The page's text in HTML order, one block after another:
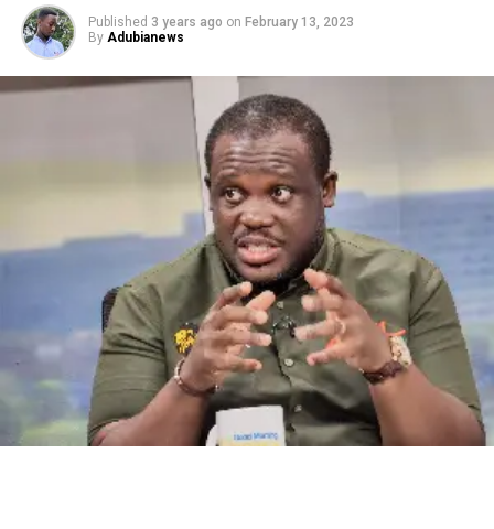
Published 3 years ago on February 13, 2023
By Adubianews